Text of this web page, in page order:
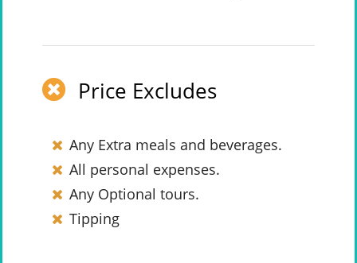
Price Excludes
Any Extra meals and beverages.
All personal expenses.
Any Optional tours.
Tipping